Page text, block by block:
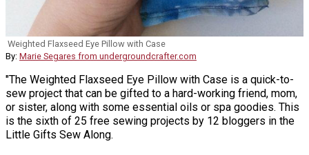
Weighted Flaxseed Eye Pillow with Case
By: Marie Segares from undergroundcrafter.com
"The Weighted Flaxseed Eye Pillow with Case is a quick-to-
sew project that can be gifted to a hard-working friend, mom,
or sister, along with some essential oils or spa goodies. This
is the sixth of 25 free sewing projects by 12 bloggers in the
Little Gifts Sew Along.